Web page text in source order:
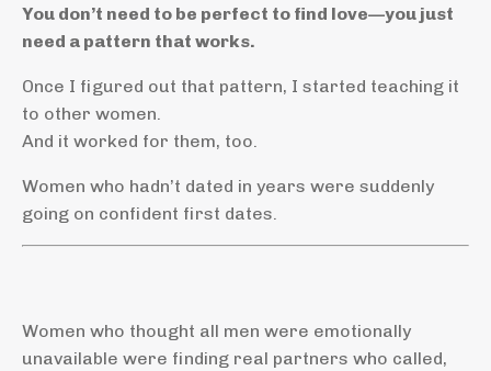
You don’t need to be perfect to find love—you just
need a pattern that works.
Once I figured out that pattern, I started teaching it
to other women.
And it worked for them, too.
Women who hadn’t dated in years were suddenly
going on confident first dates.
Women who thought all men were emotionally
unavailable were finding real partners who called,